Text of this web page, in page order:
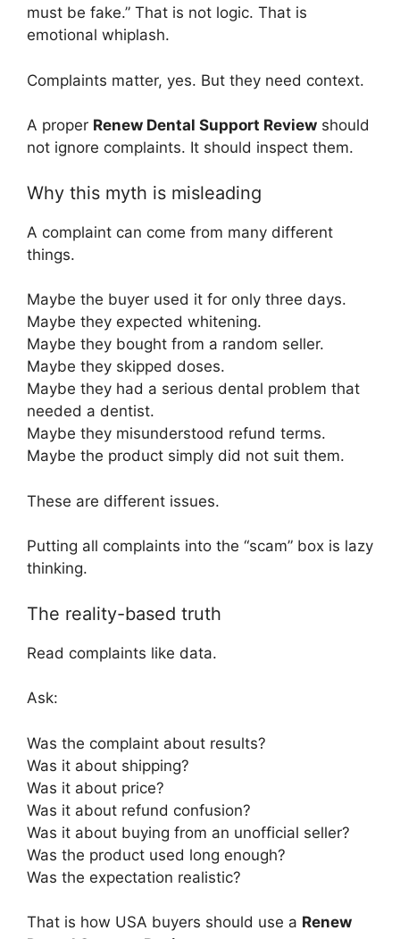
must be fake.” That is not logic. That is
emotional whiplash.
Complaints matter, yes. But they need context.
A proper Renew Dental Support Review should
not ignore complaints. It should inspect them.
Why this myth is misleading
A complaint can come from many different
things.
Maybe the buyer used it for only three days.
Maybe they expected whitening.
Maybe they bought from a random seller.
Maybe they skipped doses.
Maybe they had a serious dental problem that
needed a dentist.
Maybe they misunderstood refund terms.
Maybe the product simply did not suit them.
These are different issues.
Putting all complaints into the “scam” box is lazy
thinking.
The reality-based truth
Read complaints like data.
Ask:
Was the complaint about results?
Was it about shipping?
Was it about price?
Was it about refund confusion?
Was it about buying from an unofficial seller?
Was the product used long enough?
Was the expectation realistic?
That is how USA buyers should use a Renew